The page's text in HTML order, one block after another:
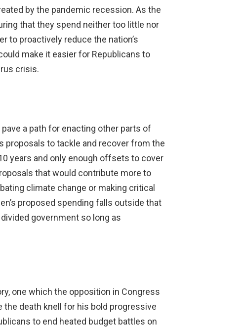
by the pandemic recession. As the
that they spend neither too little nor
to proactively reduce the nation’s
make it easier for Republicans to
crisis.
a path for enacting other parts of
proposals to tackle and recover from the
years and only enough offsets to cover
that would contribute more to
climate change or making critical
proposed spending falls outside that
government so long as
one which the opposition in Congress
death knell for his bold progressive
to end heated budget battles on